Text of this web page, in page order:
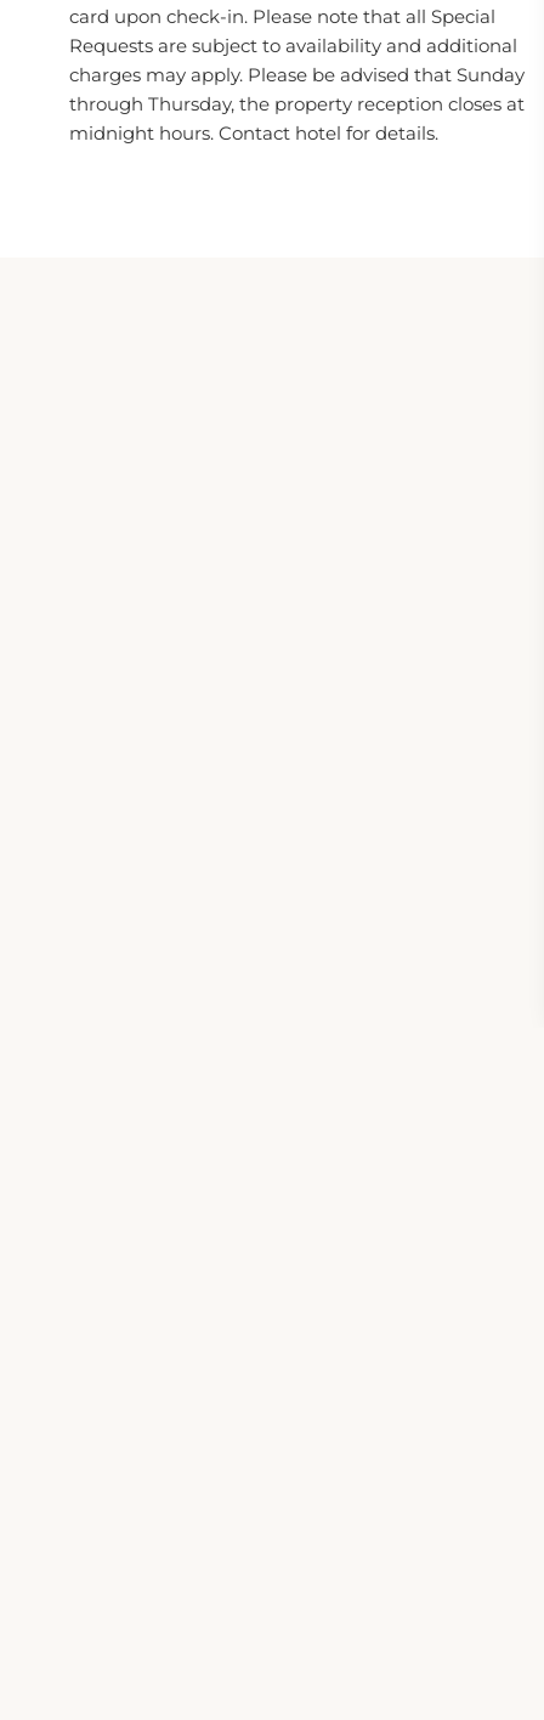
card upon check-in. Please note that all Special
Requests are subject to availability and additional
charges may apply. Please be advised that Sunday
through Thursday, the property reception closes at
midnight hours. Contact hotel for details.